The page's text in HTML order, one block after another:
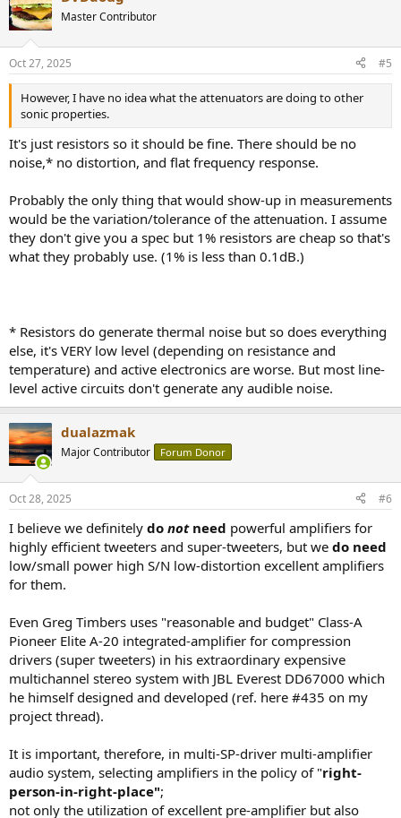
Master Contributor
Oct 27, 2025 #5
However, I have no idea what the attenuators are doing to other
sonic properties.
It's just resistors so it should be fine. There should be no
noise,* no distortion, and flat frequency response.
Probably the only thing that would show-up in measurements
would be the variation/tolerance of the attenuation. I assume
they don't give you a spec but 1% resistors are cheap so that's
what they probably use. (1% is less than 0.1dB.)
* Resistors do generate thermal noise but so does everything
else, it's VERY low level (depending on resistance and
temperature) and active electronics are worse. But most line-
level active circuits don't generate any audible noise.
dualazmak
Major Contributor Forum Donor
Oct 28, 2025 #6
I believe we definitely do notneed powerful amplifiers for
highly efficient tweeters and super-tweeters, but we do need
low/small power high S/N low-distortion excellent amplifiers
for them.
Even Greg Timbers uses "reasonable and budget" Class-A
Pioneer Elite A-20 integrated-amplifier for compression
drivers (super tweeters) in his extraordinary expensive
multichannel stereo system with JBL Everest DD67000 which
he himself designed and developed (ref. here #435 on my
project thread).
It is important, therefore, in multi-SP-driver multi-amplifier
audio system, selecting amplifiers in the policy of "right-
person-in-right-place";
not only the utilization of excellent pre-amplifier but also